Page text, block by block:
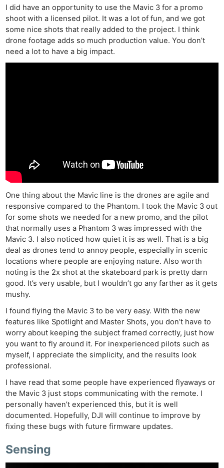
I did have an opportunity to use the Mavic 3 for a promo
shoot with a licensed pilot. It was a lot of fun, and we got
some nice shots that really added to the project. I think
drone footage adds so much production value. You don’t
need a lot to have a big impact.
One thing about the Mavic line is the drones are agile and
responsive compared to the Phantom. I took the Mavic 3 out
for some shots we needed for a new promo, and the pilot
that normally uses a Phantom 3 was impressed with the
Mavic 3. I also noticed how quiet it is as well. That is a big
deal as drones tend to annoy people, especially in scenic
locations where people are enjoying nature. Also worth
noting is the 2x shot at the skateboard park is pretty darn
good. It’s very usable, but I wouldn’t go any farther as it gets
mushy.
I found flying the Mavic 3 to be very easy. With the new
features like Spotlight and Master Shots, you don’t have to
worry about keeping the subject framed correctly, just how
you want to fly around it. For inexperienced pilots such as
myself, I appreciate the simplicity, and the results look
professional.
I have read that some people have experienced flyaways or
the Mavic 3 just stops communicating with the remote. I
personally haven’t experienced this, but it is well
documented. Hopefully, DJI will continue to improve by
fixing these bugs with future firmware updates.
Sensing